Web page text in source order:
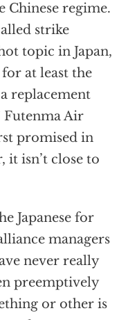
Chinese regime.
strike
topic in Japan,
at least the
replacement
Futenma Air
promised in
it isn’t close to
Japanese for
managers
never really
preemptively
or other is